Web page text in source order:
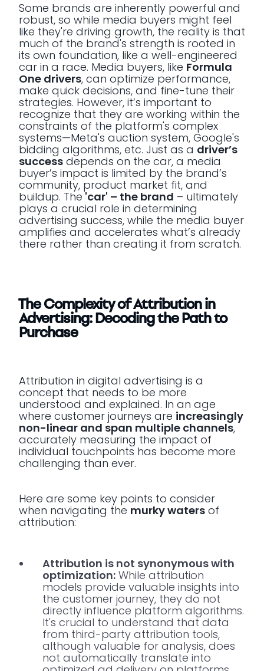
Some brands are inherently powerful and
robust, so while media buyers might feel
like they're driving growth, the reality is that
much of the brand's strength is rooted in
its own foundation, like a well-engineered
car in a race. Media buyers, like Formula
One drivers, can optimize performance,
make quick decisions, and fine-tune their
strategies. However, it’s important to
recognize that they are working within the
constraints of the platform's complex
systems—Meta's auction system, Google's
bidding algorithms, etc. Just as a driver’s
success depends on the car, a media
buyer’s impact is limited by the brand’s
community, product market fit, and
buildup. The'car' – the brand – ultimately
plays a crucial role in determining
advertising success, while the media buyer
amplifies and accelerates what’s already
there rather than creating it from scratch.
The Complexity of Attribution in
Advertising: Decoding the Path to
Purchase
Attribution in digital advertising is a
concept that needs to be more
understood and explained. In an age
where customer journeys are increasingly
non-linear and span multiple channels,
accurately measuring the impact of
individual touchpoints has become more
challenging than ever.
Here are some key points to consider
when navigating the murky waters of
attribution:
Attribution is not synonymous with
optimization: While attribution
models provide valuable insights into
the customer journey, they do not
directly influence platform algorithms.
It's crucial to understand that data
from third-party attribution tools,
although valuable for analysis, does
not automatically translate into